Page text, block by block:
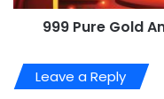
999 Pure Gold
Leave a Reply